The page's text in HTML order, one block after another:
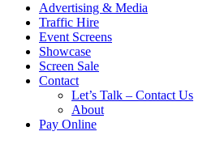
Advertising & Media
Traffic Hire
Event Screens
Showcase
Screen Sale
Contact
Let’s Talk – Contact Us
About
Pay Online